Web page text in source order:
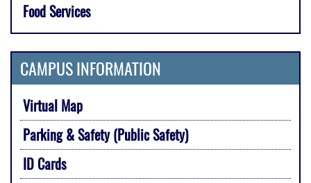
Food Services
CAMPUS INFORMATION
Virtual Map
Parking & Safety (Public Safety)
ID Cards